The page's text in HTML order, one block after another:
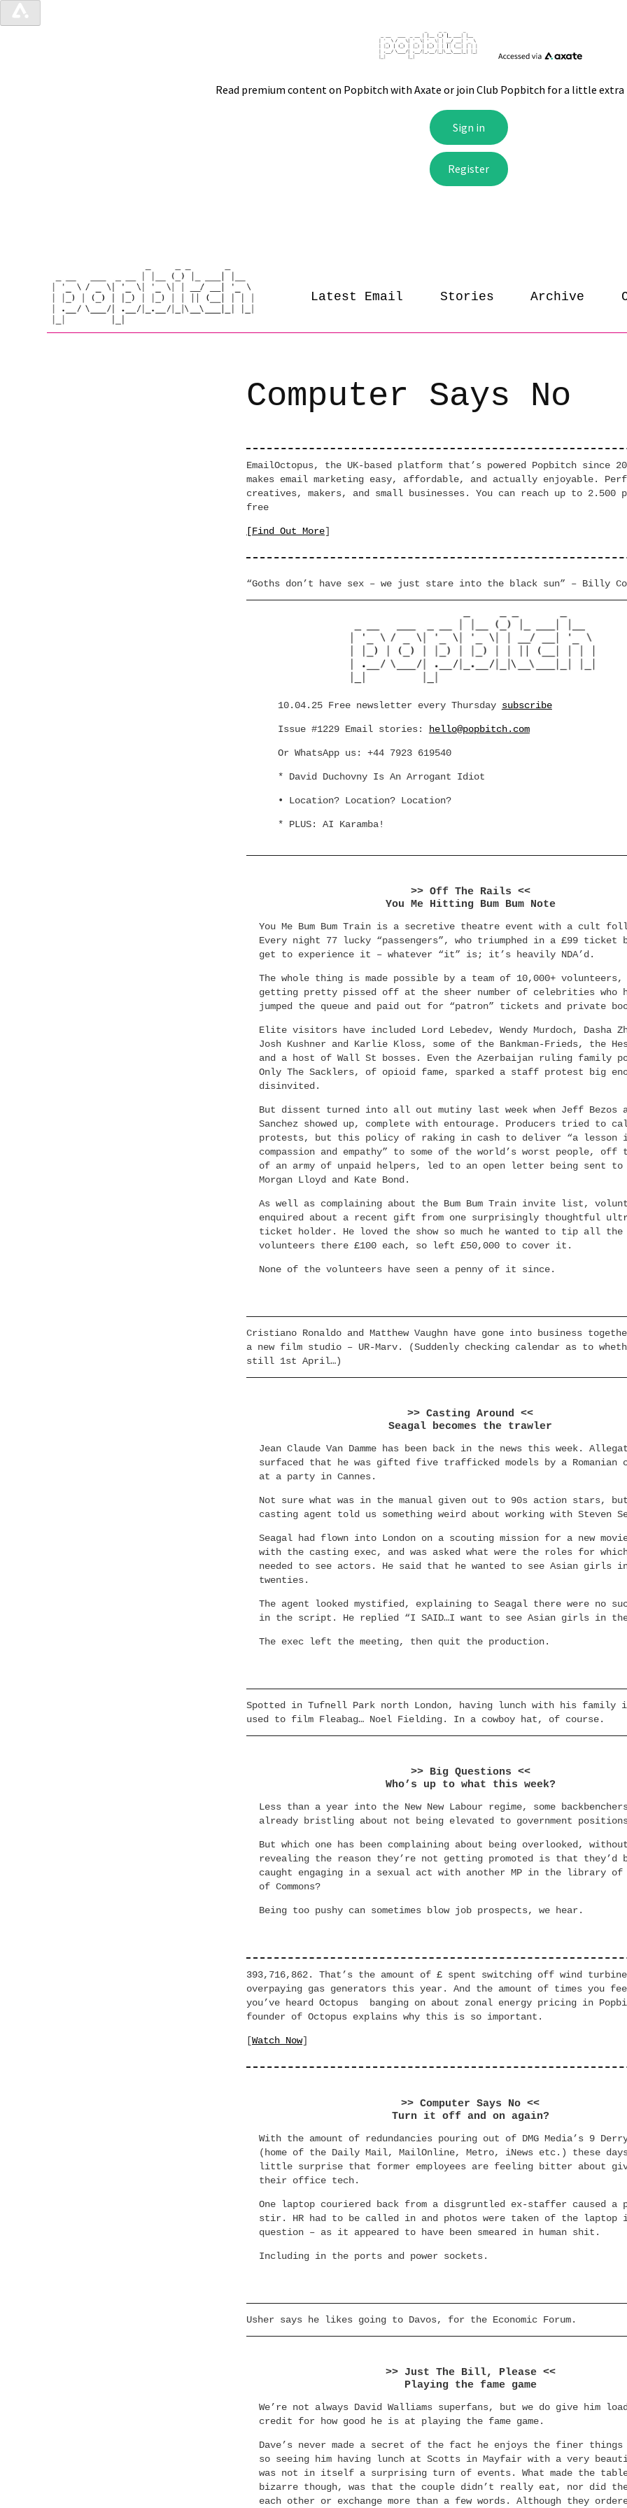
Latest Email Stories Archive
Computer Says No
EmailOctopus, the UK-based platform that’s powered Popbitch since
makes email marketing easy, affordable, and actually enjoyable.
creatives, makers, and small businesses. You can reach up to 2.500
free
[Find Out More]
“Goths don’t have sex – we just stare into the black sun” – Billy
10.04.25 Free newsletter every Thursday subscribe
Issue #1229 Email stories: hello@popbitch.com
Or WhatsApp us: +44 7923 619540
* David Duchovny Is An Arrogant Idiot
• Location? Location? Location?
* PLUS: AI Karamba!
>> Off The Rails <<
You Me Hitting Bum Bum Note
You Me Bum Bum Train is a secretive theatre event with a cult
Every night 77 lucky “passengers”, who triumphed in a £99 ticket
get to experience it – whatever “it” is; it’s heavily NDA’d.
The whole thing is made possible by a team of 10,000+ volunteers,
getting pretty pissed off at the sheer number of celebrities who
jumped the queue and paid out for “patron” tickets and private
Elite visitors have included Lord Lebedev, Wendy Murdoch, Dasha
Josh Kushner and Karlie Kloss, some of the Bankman-Frieds, the
and a host of Wall St bosses. Even the Azerbaijan ruling family
Only The Sacklers, of opioid fame, sparked a staff protest big
disinvited.
But dissent turned into all out mutiny last week when Jeff Bezos
Sanchez showed up, complete with entourage. Producers tried to
protests, but this policy of raking in cash to deliver “a lesson
compassion and empathy” to some of the world’s worst people, off
of an army of unpaid helpers, led to an open letter being sent to
Morgan Lloyd and Kate Bond.
As well as complaining about the Bum Bum Train invite list,
enquired about a recent gift from one surprisingly thoughtful
ticket holder. He loved the show so much he wanted to tip all the
volunteers there £100 each, so left £50,000 to cover it.
None of the volunteers have seen a penny of it since.
Cristiano Ronaldo and Matthew Vaughn have gone into business
a new film studio – UR-Marv. (Suddenly checking calendar as to
still 1st April…)
>> Casting Around <<
Seagal becomes the trawler
Jean Claude Van Damme has been back in the news this week.
surfaced that he was gifted five trafficked models by a Romanian
at a party in Cannes.
Not sure what was in the manual given out to 90s action stars,
casting agent told us something weird about working with Steven
Seagal had flown into London on a scouting mission for a new
with the casting exec, and was asked what were the roles for
needed to see actors. He said that he wanted to see Asian girls
twenties.
The agent looked mystified, explaining to Seagal there were no
in the script. He replied “I SAID…I want to see Asian girls in
The exec left the meeting, then quit the production.
Spotted in Tufnell Park north London, having lunch with his family
used to film Fleabag… Noel Fielding. In a cowboy hat, of course.
>> Big Questions <<
Who’s up to what this week?
Less than a year into the New New Labour regime, some
already bristling about not being elevated to government
But which one has been complaining about being overlooked, without
revealing the reason they’re not getting promoted is that they’d
caught engaging in a sexual act with another MP in the library of
of Commons?
Being too pushy can sometimes blow job prospects, we hear.
393,716,862. That’s the amount of £ spent switching off wind
overpaying gas generators this year. And the amount of times you
you’ve heard Octopus
banging on about zonal energy pricing in
founder of Octopus explains why this is so important.
[Watch Now]
>> Computer Says No <<
Turn it off and on again?
With the amount of redundancies pouring out of DMG Media’s 9
(home of the Daily Mail, MailOnline, Metro, iNews etc.) these
little surprise that former employees are feeling bitter about
their office tech.
One laptop couriered back from a disgruntled ex-staffer caused a
stir. HR had to be called in and photos were taken of the laptop
question – as it appeared to have been smeared in human shit.
Including in the ports and power sockets.
Usher says he likes going to Davos, for the Economic Forum.
>> Just The Bill, Please <<
Playing the fame game
We’re not always David Walliams superfans, but we do give him
credit for how good he is at playing the fame game.
Dave’s never made a secret of the fact he enjoys the finer
so seeing him having lunch at Scotts in Mayfair with a very
was not in itself a surprising turn of events. What made the
bizarre though, was that the couple didn’t really eat, nor did
each other or exchange more than a few words. Although they